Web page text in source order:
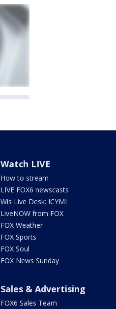
Watch LIVE
How to stream
LIVE FOX6 newscasts
Wis Live Desk: ICYMI
LiveNOW from FOX
FOX Weather
FOX Sports
FOX Soul
FOX News Sunday
Sales & Advertising
FOX6 Sales Team